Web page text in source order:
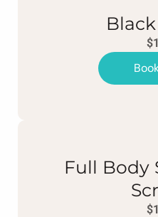
Full Body